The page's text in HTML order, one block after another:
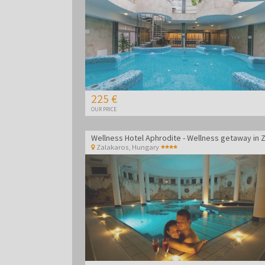
225 €
OUR PRICE
Zalakaros Hungary